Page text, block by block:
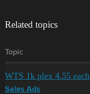
Related topics
Topic
WTS 1k plex 4.55 each
Sales Ads